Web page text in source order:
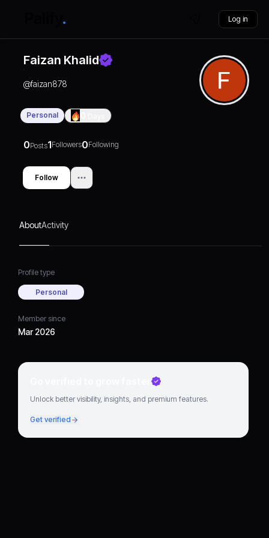
Log in
Faizan Khalid
@faizan878
Personal
0Posts1Followers0Following
Follow
AboutActivity
Profile type
Personal
Member since
Mar 2026
Go verified to grow faster
Unlock better visibility, insights, and premium features.
Get verified